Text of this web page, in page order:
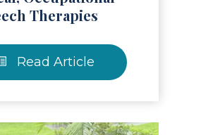
Therapies
Read Article